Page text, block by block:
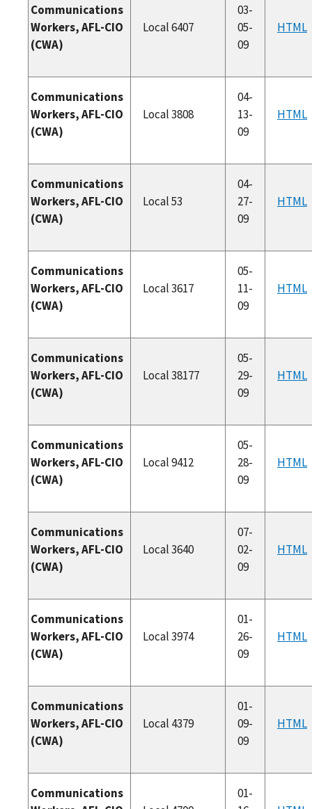
Communications
Workers, AFL-CIO
(CWA)
Local 6407
03-
05-
09
HTML
Communications
Workers, AFL-CIO
(CWA)
Local 3808
04-
13-
09
HTML
Communications
Workers, AFL-CIO
(CWA)
Local 53
04-
27-
09
HTML
Communications
Workers, AFL-CIO
(CWA)
Local 3617
05-
11-
09
HTML
Communications
Workers, AFL-CIO
(CWA)
Local 38177
05-
29-
09
HTML
Communications
Workers, AFL-CIO
(CWA)
Local 9412
05-
28-
09
HTML
Communications
Workers, AFL-CIO
(CWA)
Local 3640
07-
02-
09
HTML
Communications
Workers, AFL-CIO
(CWA)
Local 3974
01-
26-
09
HTML
Communications
Workers, AFL-CIO
(CWA)
Local 4379
01-
09-
09
HTML
Communications
01-